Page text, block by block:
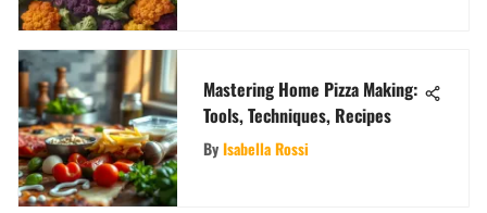
Mastering Home Pizza Making:
Tools, Techniques, Recipes
ByIsabella Rossi